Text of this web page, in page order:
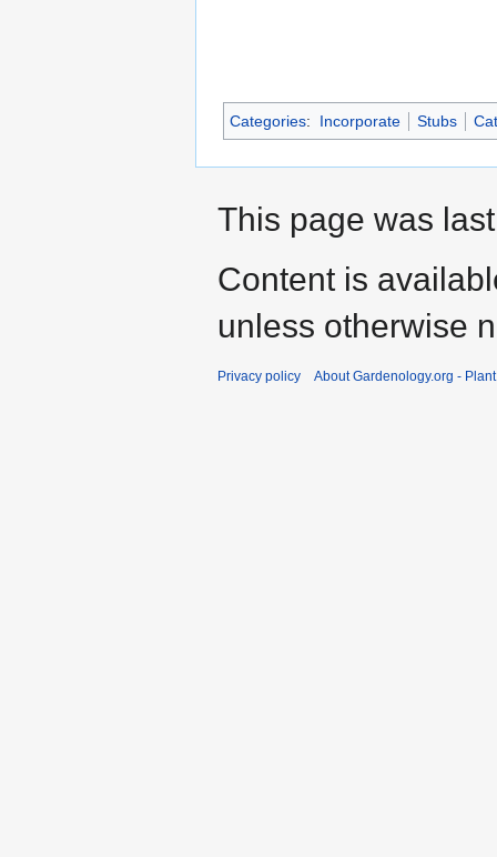
Categories: Incorporate Stubs
This page was
Content is
unless otherwise
Privacy policy About Gardenology.org -